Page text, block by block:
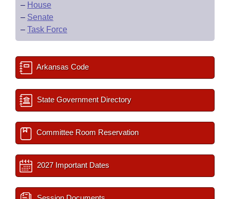
– House
– Senate
– Task Force
Arkansas Code
State Government Directory
Committee Room Reservation
2027 Important Dates